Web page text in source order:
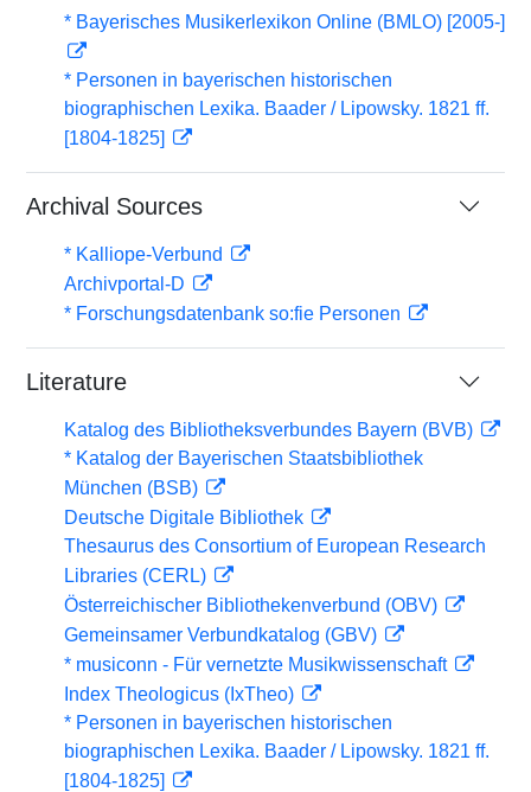
* Bayerisches Musikerlexikon Online (BMLO) [2005-]
* Personen in bayerischen historischen
biographischen Lexika. Baader / Lipowsky. 1821 ff.
[1804-1825]
Archival Sources
* Kalliope-Verbund
Archivportal-D
* Forschungsdatenbank so:fie Personen
Literature
Katalog des Bibliotheksverbundes Bayern (BVB)
* Katalog der Bayerischen Staatsbibliothek
München (BSB)
Deutsche Digitale Bibliothek
Thesaurus des Consortium of European Research
Libraries (CERL)
Österreichischer Bibliothekenverbund (OBV)
Gemeinsamer Verbundkatalog (GBV)
* musiconn - Für vernetzte Musikwissenschaft
Index Theologicus (IxTheo)
* Personen in bayerischen historischen
biographischen Lexika. Baader / Lipowsky. 1821 ff.
[1804-1825]